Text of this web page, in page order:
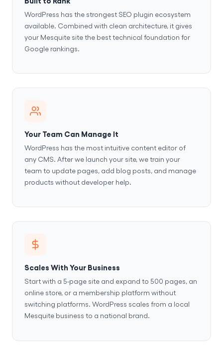
WordPress has the strongest SEO plugin ecosystem
available. Combined with clean architecture, it gives
your Mesquite site the best technical foundation for
Google rankings.
Your Team Can Manage It
WordPress has the most intuitive content editor of
any CMS. After we launch your site, we train your
team to update pages, add blog posts, and manage
products without developer help.
Scales With Your Business
Start with a 5-page site and expand to 500 pages, an
online store, or a membership platform without
switching platforms. WordPress scales from a local
Mesquite business to a national brand.